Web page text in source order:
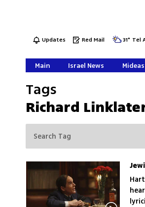
Updates Red Mail 31° Tel
Main Israel News
Tags
Richard